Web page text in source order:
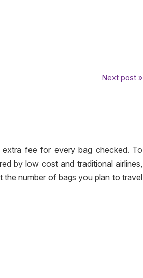
Next post »
extra fee for every bag checked. To
bylow costand traditionalairlines,
the number of bags you plan to travel